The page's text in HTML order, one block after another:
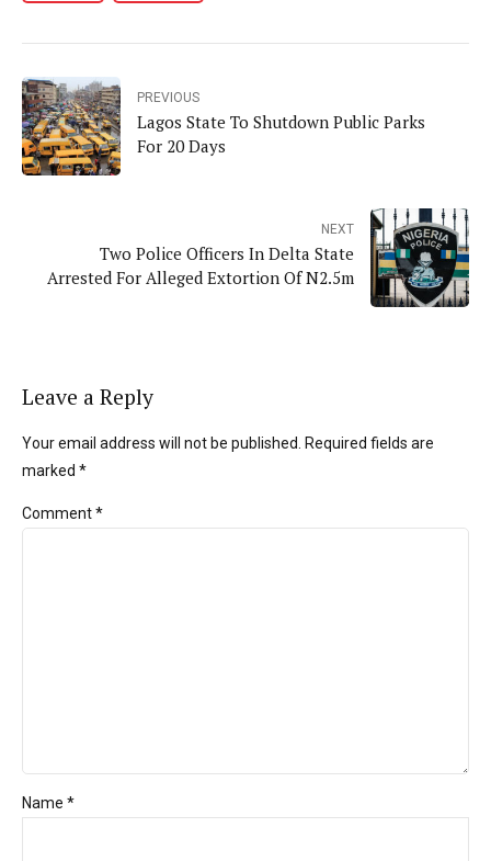
PREVIOUS
Lagos State To Shutdown Public Parks
For 20 Days
NEXT
Two Police Officers In Delta State
Arrested For Alleged Extortion Of N2.5m
Leave a Reply
Your email address will not be published. Required fields are
marked *
Comment*
Name *